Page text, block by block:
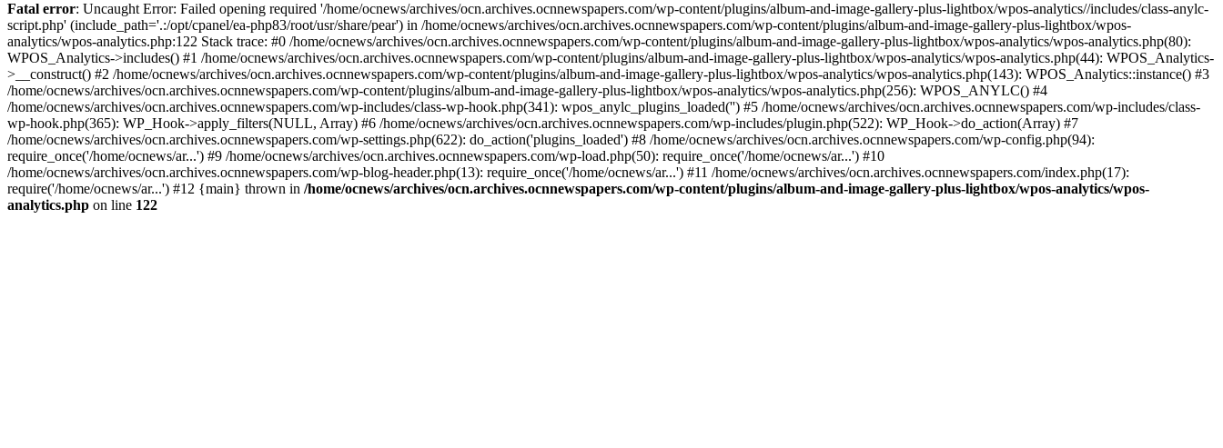
Fatal error: Uncaught Error: Failed opening required '/home/ocnews/archives/ocn.archives.ocnnewspapers.com/wp-content/plugins/album-and-image-gallery-plus-lightbox/wpos-analytics//includes/class-anylc-
script.php' (include_path='.:/opt/cpanel/ea-php83/root/usr/share/pear') in /home/ocnews/archives/ocn.archives.ocnnewspapers.com/wp-content/plugins/album-and-image-gallery-plus-lightbox/wpos-
analytics/wpos-analytics.php:122 Stack trace: #0 /home/ocnews/archives/ocn.archives.ocnnewspapers.com/wp-content/plugins/album-and-image-gallery-plus-lightbox/wpos-analytics/wpos-analytics.php(80):
WPOS_Analytics->includes() #1 /home/ocnews/archives/ocn.archives.ocnnewspapers.com/wp-content/plugins/album-and-image-gallery-plus-lightbox/wpos-analytics/wpos-analytics.php(44): WPOS_Analytics-
>__construct() #2 /home/ocnews/archives/ocn.archives.ocnnewspapers.com/wp-content/plugins/album-and-image-gallery-plus-lightbox/wpos-analytics/wpos-analytics.php(143): WPOS_Analytics::instance() #3
/home/ocnews/archives/ocn.archives.ocnnewspapers.com/wp-content/plugins/album-and-image-gallery-plus-lightbox/wpos-analytics/wpos-analytics.php(256): WPOS_ANYLC() #4
/home/ocnews/archives/ocn.archives.ocnnewspapers.com/wp-includes/class-wp-hook.php(341): wpos_anylc_plugins_loaded('') #5 /home/ocnews/archives/ocn.archives.ocnnewspapers.com/wp-includes/class-
wp-hook.php(365): WP_Hook->apply_filters(NULL, Array) #6 /home/ocnews/archives/ocn.archives.ocnnewspapers.com/wp-includes/plugin.php(522): WP_Hook->do_action(Array) #7
/home/ocnews/archives/ocn.archives.ocnnewspapers.com/wp-settings.php(622): do_action('plugins_loaded') #8 /home/ocnews/archives/ocn.archives.ocnnewspapers.com/wp-config.php(94):
require_once('/home/ocnews/ar...') #9 /home/ocnews/archives/ocn.archives.ocnnewspapers.com/wp-load.php(50): require_once('/home/ocnews/ar...') #10
/home/ocnews/archives/ocn.archives.ocnnewspapers.com/wp-blog-header.php(13): require_once('/home/ocnews/ar...') #11 /home/ocnews/archives/ocn.archives.ocnnewspapers.com/index.php(17):
require('/home/ocnews/ar...') #12 {main} thrown in /home/ocnews/archives/ocn.archives.ocnnewspapers.com/wp-content/plugins/album-and-image-gallery-plus-lightbox/wpos-analytics/wpos-
analytics.php on line 122